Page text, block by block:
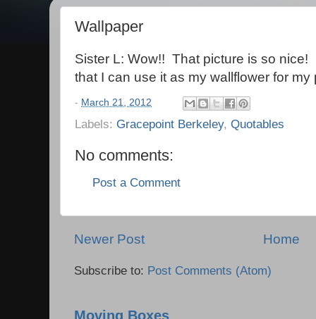
Wallpaper
Sister L: Wow!! That picture is so
that I can use it as my wallflower for my
- March 21, 2012
Labels: Gracepoint Berkeley, Quotables
No comments:
Post a Comment
Newer Post Home
Subscribe to: Post Comments (Atom)
Moving Boxes